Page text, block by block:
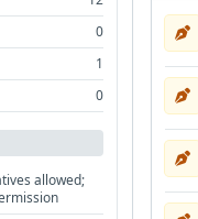
0
1
0
allowed;